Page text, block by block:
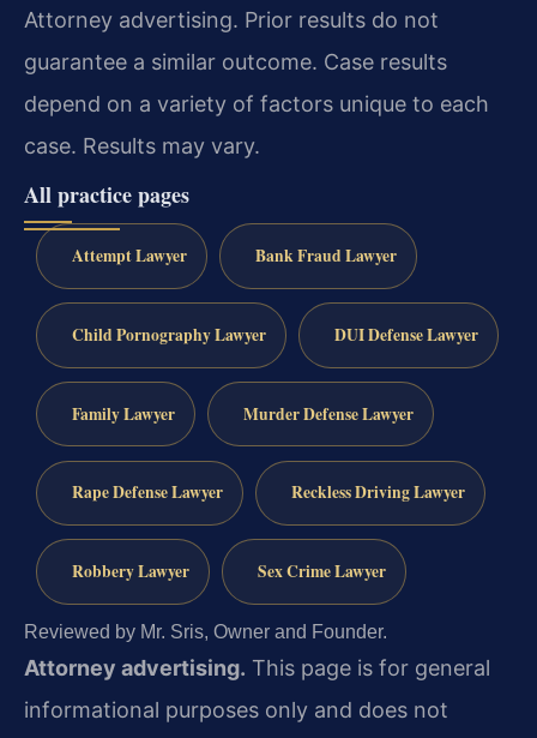
Attorney advertising. Prior results do not
guarantee a similar outcome. Case results
depend on a variety of factors unique to each
case. Results may vary.
All practice pages
Attempt Lawyer Bank Fraud Lawyer
Child Pornography Lawyer DUI Defense Lawyer
Family Lawyer Murder Defense Lawyer
Rape Defense Lawyer Reckless Driving Lawyer
Robbery Lawyer Sex Crime Lawyer
Reviewed by Mr. Sris, Owner and Founder.
Attorney advertising. This page is for general
informational purposes only and does not